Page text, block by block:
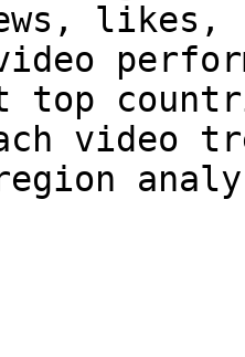
likes,
top
region